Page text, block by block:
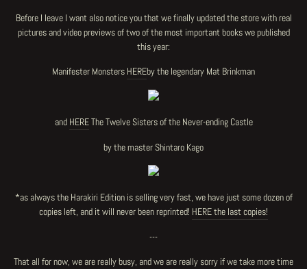
Before I leave I want also notice you that we finally updated the store with real
pictures and video previews of two of the most important books we published
this year:
Manifester Monsters HEREby the legendary Mat Brinkman
and HEREThe Twelve Sisters of the Never-ending Castle
by the master Shintaro Kago
*as always the Harakiri Edition is selling very fast, we have just some dozen of
copies left, and it will never been reprinted! HERE the last copies!
---
That all for now, we are really busy, and we are really sorry if we take more time